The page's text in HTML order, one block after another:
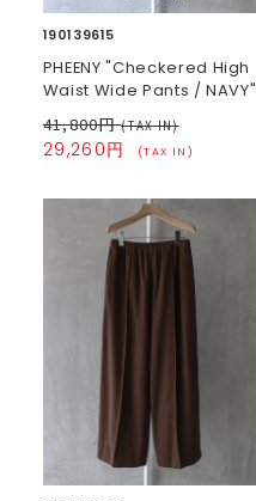
190139615
PHEENY "Checkered High
Waist Wide Pants / NAVY"
41,800円(TAX IN)
29,260円 (TAX IN)